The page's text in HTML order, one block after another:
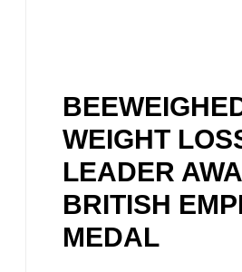
WEIGHT
LEADER
BRITISH
MEDAL